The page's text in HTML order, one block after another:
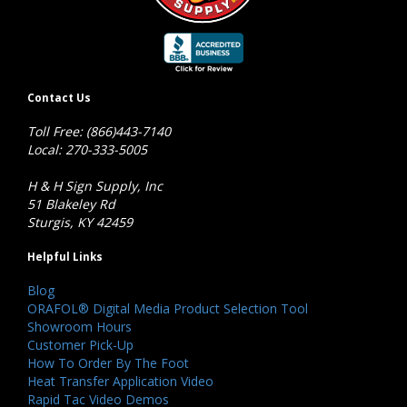
Contact Us
Toll Free: (866)443-7140
Local: 270-333-5005
H & H Sign Supply, Inc
51 Blakeley Rd
Sturgis, KY 42459
Helpful Links
Blog
ORAFOL® Digital Media Product Selection Tool
Showroom Hours
Customer Pick-Up
How To Order By The Foot
Heat Transfer Application Video
Rapid Tac Video Demos